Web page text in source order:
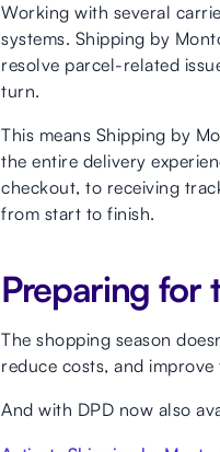
Working with several
systems. Shipping by
resolve parcel-related
turn.
This means Shipping by
the entire delivery
checkout, to receiving
from start to finish.
Preparing for
The shopping season
reduce costs, and
And with DPD now also